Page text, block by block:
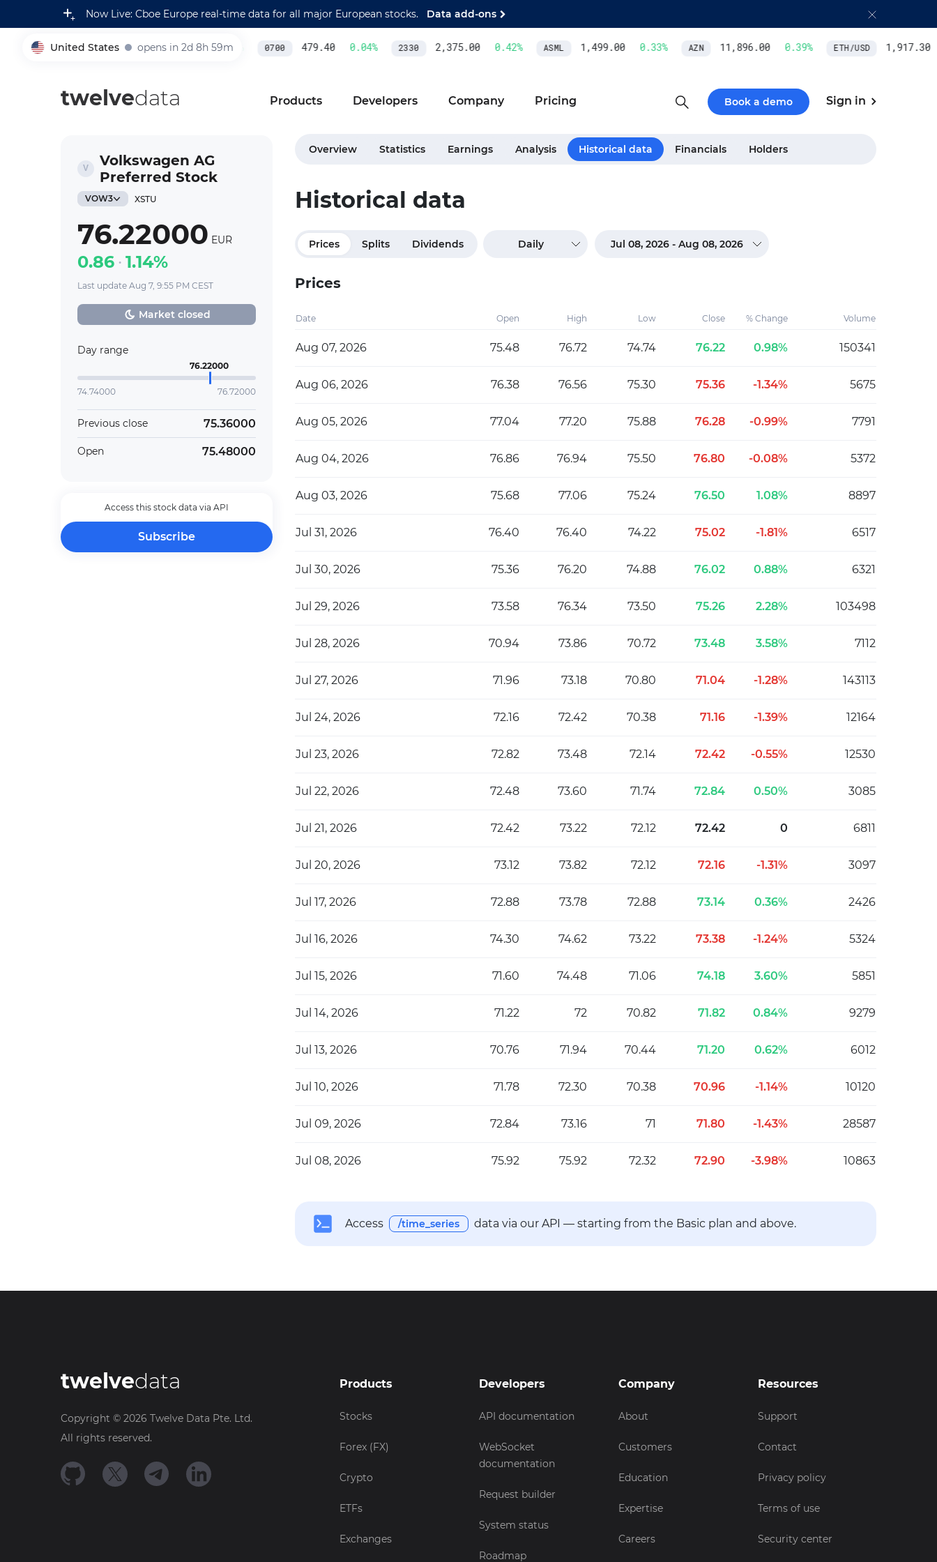
Now Live: Cboe Europe real-time data for all major European stocks. Data add-ons
United States opens in 2d 8h 59m
005930 231,000.00 0.22% 0700 479.40 0.04% 2330 2,375.00 0.42% ASML 1,499.00 0.33% AZN 11,896.00 0.39% ETH/USD 1,917.30
twelvedata Products Developers Company Pricing Book a demo Sign in
Volkswagen AG
Preferred Stock
VOW3 XSTU
76.22000 EUR
0.86 1.14%
Last update Aug 7, 9:55 PM CEST
Market closed
Day range
76.22000
74.74000 76.72000
Previous close 75.36000
Open 75.48000
Access this stock data via API
Subscribe
Overview Statistics Earnings Analysis Historical data Financials Holders
Historical data
Prices Splits Dividends Daily
Prices
Date Open High Low Close % Change Volume
Aug 07, 2026 75.48 76.72 74.74 76.22 0.98% 150341
Aug 06, 2026 76.38 76.56 75.30 75.36 -1.34% 5675
Aug 05, 2026 77.04 77.20 75.88 76.28 -0.99% 7791
Aug 04, 2026 76.86 76.94 75.50 76.80 -0.08% 5372
Aug 03, 2026 75.68 77.06 75.24 76.50 1.08% 8897
Jul 31, 2026 76.40 76.40 74.22 75.02 -1.81% 6517
Jul 30, 2026 75.36 76.20 74.88 76.02 0.88% 6321
Jul 29, 2026 73.58 76.34 73.50 75.26 2.28% 103498
Jul 28, 2026 70.94 73.86 70.72 73.48 3.58% 7112
Jul 27, 2026 71.96 73.18 70.80 71.04 -1.28% 143113
Jul 24, 2026 72.16 72.42 70.38 71.16 -1.39% 12164
Jul 23, 2026 72.82 73.48 72.14 72.42 -0.55% 12530
Jul 22, 2026 72.48 73.60 71.74 72.84 0.50% 3085
Jul 21, 2026 72.42 73.22 72.12 72.42 0 6811
Jul 20, 2026 73.12 73.82 72.12 72.16 -1.31% 3097
Jul 17, 2026 72.88 73.78 72.88 73.14 0.36% 2426
Jul 16, 2026 74.30 74.62 73.22 73.38 -1.24% 5324
Jul 15, 2026 71.60 74.48 71.06 74.18 3.60% 5851
Jul 14, 2026 71.22 72 70.82 71.82 0.84% 9279
Jul 13, 2026 70.76 71.94 70.44 71.20 0.62% 6012
Jul 10, 2026 71.78 72.30 70.38 70.96 -1.14% 10120
Jul 09, 2026 72.84 73.16 71 71.80 -1.43% 28587
Jul 08, 2026 75.92 75.92 72.32 72.90 -3.98% 10863
Access /time_series data via our API — starting from the Basic plan and above.
twelvedata
Copyright © 2026 Twelve Data Pte. Ltd.
All rights reserved.
Products
Stocks
Forex (FX)
Crypto
ETFs
Exchanges
Developers
API documentation
WebSocket
documentation
Request builder
System status
Roadmap
Company
About
Customers
Education
Expertise
Careers
Resources
Support
Contact
Privacy policy
Terms of use
Security center